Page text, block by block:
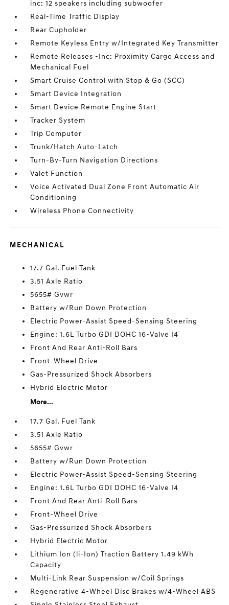
inc: 12 speakers including subwoofer
Real-Time Traffic Display
Rear Cupholder
Remote Keyless Entry w/Integrated Key Transmitter
Remote Releases -Inc: Proximity Cargo Access and
Mechanical Fuel
Smart Cruise Control with Stop & Go (SCC)
Smart Device Integration
Smart Device Remote Engine Start
Tracker System
Trip Computer
Trunk/Hatch Auto-Latch
Turn-By-Turn Navigation Directions
Valet Function
Voice Activated Dual Zone Front Automatic Air
Conditioning
Wireless Phone Connectivity
MECHANICAL
17.7 Gal. Fuel Tank
3.51 Axle Ratio
5655# Gvwr
Battery w/Run Down Protection
Electric Power-Assist Speed-Sensing Steering
Engine: 1.6L Turbo GDI DOHC 16-Valve I4
Front And Rear Anti-Roll Bars
Front-Wheel Drive
Gas-Pressurized Shock Absorbers
Hybrid Electric Motor
More...
17.7 Gal. Fuel Tank
3.51 Axle Ratio
5655# Gvwr
Battery w/Run Down Protection
Electric Power-Assist Speed-Sensing Steering
Engine: 1.6L Turbo GDI DOHC 16-Valve I4
Front And Rear Anti-Roll Bars
Front-Wheel Drive
Gas-Pressurized Shock Absorbers
Hybrid Electric Motor
Lithium Ion (li-Ion) Traction Battery 1.49 kWh
Capacity
Multi-Link Rear Suspension w/Coil Springs
Regenerative 4-Wheel Disc Brakes w/4-Wheel ABS